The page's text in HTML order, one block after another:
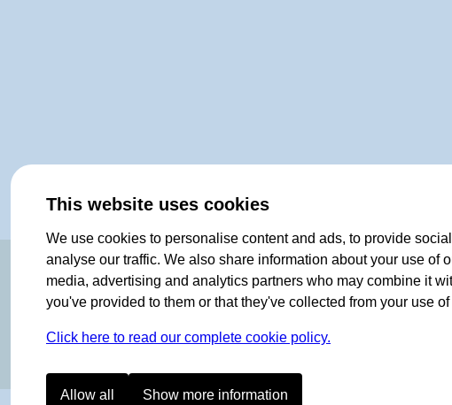
This website uses cookies
We use cookies to personalise content and ads, to provide
analyse our traffic. We also share information about your use of
media, advertising and analytics partners who may combine it
you've provided to them or that they've collected from your use
Click here to read our complete cookie policy.
Allow all Show more information